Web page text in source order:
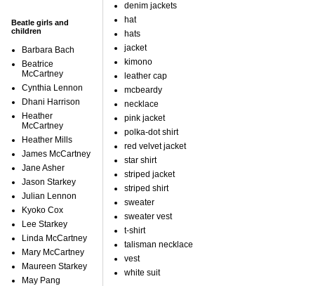
Beatle girls and
children
Barbara Bach
Beatrice
McCartney
Cynthia Lennon
Dhani Harrison
Heather
McCartney
Heather Mills
James McCartney
Jane Asher
Jason Starkey
Julian Lennon
Kyoko Cox
Lee Starkey
Linda McCartney
Mary McCartney
Maureen Starkey
May Pang
denim jackets
hat
hats
jacket
kimono
leather cap
mcbeardy
necklace
pink jacket
polka-dot shirt
red velvet jacket
star shirt
striped jacket
striped shirt
sweater
sweater vest
t-shirt
talisman necklace
vest
white suit